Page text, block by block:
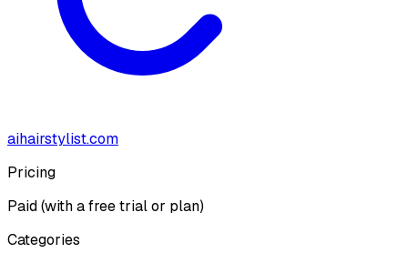
aihairstylist.com
Pricing
Paid (with a free trial or plan)
Categories